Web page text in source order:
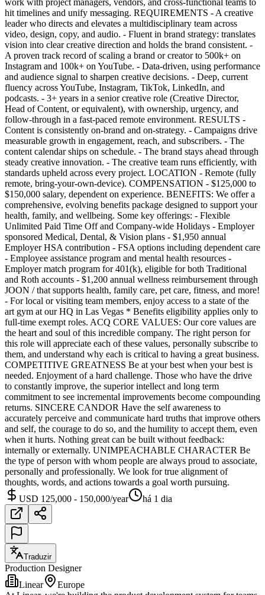
work with project managers, vendors, and cross-functional teams to
hit timelines and unify messaging. REQUIREMENTS - A creative
leader who directs and elevates a multidisciplinary team across
video, design, copy, and audio. - Fluent in brand strategy: translates
vision into clear creative direction and holds the brand consistent. -
A proven track record of scaling a brand or creator to 500k+ on
Instagram and 100k+ on YouTube. - Data-driven, using performance
and audience signal to sharpen creative decisions. - Deep, current
fluency across YouTube, Instagram, TikTok, LinkedIn, and
podcasts. - 3+ years in a senior creative role (Creative Director,
Head of Content, or equivalent), with ownership, urgency, and
follow-through in a fast-paced remote environment. RESULTS -
Content is consistently on-brand and on-strategy. - Campaigns drive
measurable growth in engagement, reach, and subscribers. - The
content calendar ships on schedule. - The brand stays ahead through
steady creative innovation. - The creative team runs efficiently, with
standards upheld across every project. LOCATION - Remote (fully
remote, bring-your-own-device). COMPENSATION - $125,000 to
$150,000 salary, dependent on experience. BENEFITS: We offer a
comprehensive, evolving benefits package designed to support your
health, family, and wellbeing. Some key offerings: - Flexible
Unlimited Paid Time Off and Company-wide Holidays - Employer
sponsored Medical, Dental, & Vision plans - $1,950 annual
Employer HSA contribution - FSA options including dependent care
- Employee assistance program and mental health resources -
Employer match program for 401(k), eligible for both Traditional
and Roth accounts - $1,200 annual wellness reimbursement through
JOON / that supports health, family care, pet care, fitness, and more!
- For local or visiting team members, enjoy access to a state of the
art gym at our HQ in Las Vegas * Benefits eligibility applies only to
full-time exempt roles. ACQ CORE VALUES: Our core values are
the heart and soul of this incredible company. The right person for
this role will appreciate each of these values, personally subscribe to
them, and understand why each is critical to having a great business.
COMPETITIVE GREATNESS Be at your best when your best is
needed. Enjoyment of a hard challenge. Those who have the drive
to constantly improve, the superior intellect and long term
commitment to see incremental improvements become compounding
returns. SINCERE CANDOR Have the self awareness to
accurately perceive and communicate hard truths that improve others
and self, the courage to do so, and the humility to accept them, even
when it hurts. Nothing great can be built without feedback:
internally or externally. UNIMPEACHABLE CHARACTER Be
the type of person with whom people are always proud to associate,
personally and professionally. We look for true alignment of
thoughts, words, and actions towards a goal worth pursuing.
USD 125,000 - 150,000/year
há 1 dia
Traduzir
Production Designer
Linear
Europe